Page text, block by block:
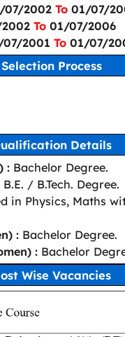
07/2002 To 01/07/
To 01/07/2006
07/2001 To 01/07/
Selection Process
Details
: Bachelor Degree.
B.E. / B.Tech. Degree.
in Physics, Maths
: Bachelor Degree.
: Bachelor
Wise Vacancies